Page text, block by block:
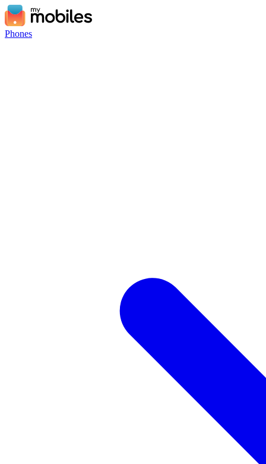
Phones